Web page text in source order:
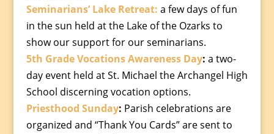
Seminarians’ Lake Retreat: a few days of fun
in the sun held at the Lake of the Ozarks to
show our support for our seminarians.
5th Grade Vocations Awareness Day: a two-
day event held at St. Michael the Archangel High
School discerning vocation options.
Priesthood Sunday: Parish celebrations are
organized and “Thank You Cards” are sent to